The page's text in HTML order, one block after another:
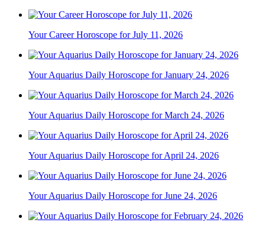
Your Career Horoscope for July 11, 2026
Your Aquarius Daily Horoscope for January 24, 2026
Your Aquarius Daily Horoscope for March 24, 2026
Your Aquarius Daily Horoscope for April 24, 2026
Your Aquarius Daily Horoscope for June 24, 2026